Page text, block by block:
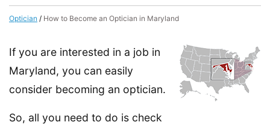
Optician / How to Become an Optician in Maryland
If you are interested in a job in
Maryland, you can easily
consider becoming an optician.
So, all you need to do is check